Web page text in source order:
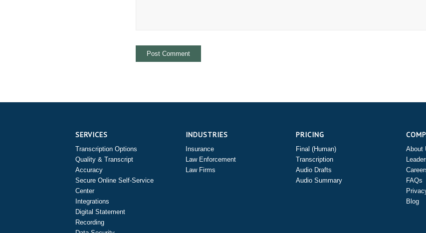
SERVICES
Transcription Options
Quality & Transcript
Accuracy
Secure Online Self-Service
Center
Integrations
Digital Statement
Recording
INDUSTRIES
Insurance
Law Enforcement
Law Firms
PRICING
Final (Human)
Transcription
Audio Drafts
Audio Summary
About
FAQs
Blog